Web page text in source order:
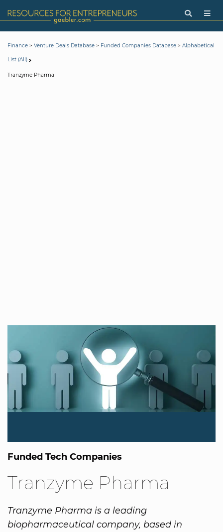
Finance > Venture Deals Database > Funded Companies Database > Alphabetical
List (All)
Tranzyme Pharma
Funded Tech Companies
Tranzyme Pharma
Tranzyme Pharma is a leading
biopharmaceutical company, based in